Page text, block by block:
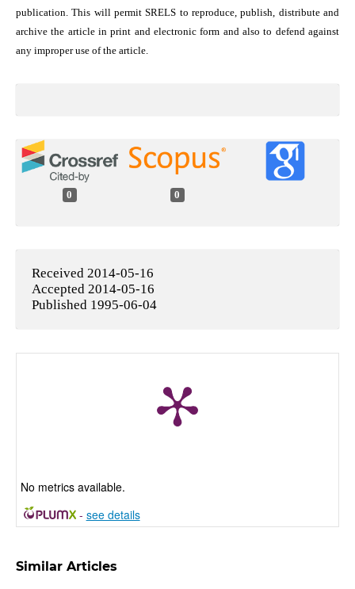
publication. This will permit SRELS to reproduce, publish, distribute and
archive the article in print and electronic form and also to defend against
any improper use of the article.
0 0
Received 2014-05-16
Accepted 2014-05-16
Published 1995-06-04
No metrics available.
- see details
Similar Articles